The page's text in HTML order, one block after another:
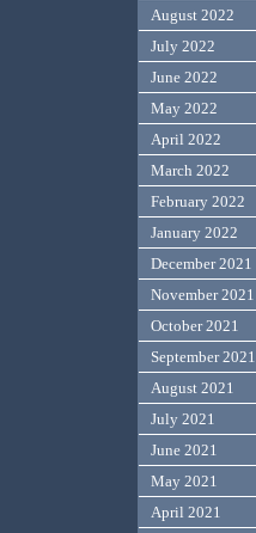
August 2022
July 2022
June 2022
May 2022
April 2022
March 2022
February 2022
January 2022
December 2021
November 2021
October 2021
September 2021
August 2021
July 2021
June 2021
May 2021
April 2021